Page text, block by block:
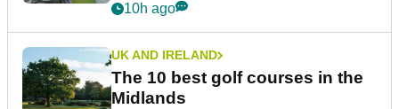
10h ago
UK AND IRELAND
The 10 best golf courses in the
Midlands